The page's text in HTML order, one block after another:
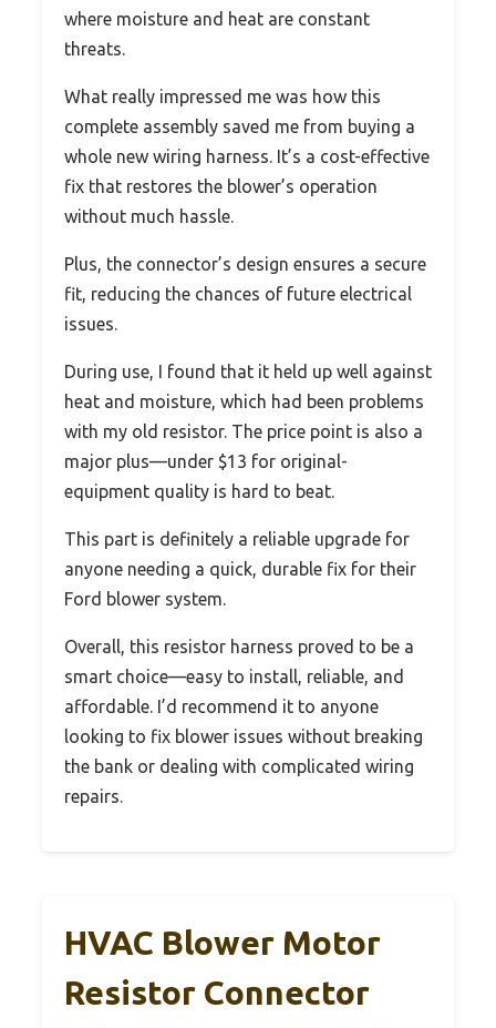
where moisture and heat are constant
threats.
What really impressed me was how this
complete assembly saved me from buying a
whole new wiring harness. It’s a cost-effective
fix that restores the blower’s operation
without much hassle.
Plus, the connector’s design ensures a secure
fit, reducing the chances of future electrical
issues.
During use, I found that it held up well against
heat and moisture, which had been problems
with my old resistor. The price point is also a
major plus—under $13 for original-
equipment quality is hard to beat.
This part is definitely a reliable upgrade for
anyone needing a quick, durable fix for their
Ford blower system.
Overall, this resistor harness proved to be a
smart choice—easy to install, reliable, and
affordable. I’d recommend it to anyone
looking to fix blower issues without breaking
the bank or dealing with complicated wiring
repairs.
HVAC Blower Motor
Resistor Connector